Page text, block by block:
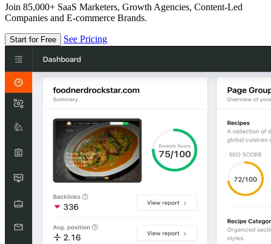
Join 85,000+ SaaS Marketers, Growth Agencies, Content-Led
Companies and E-commerce Brands.
Start for Free See Pricing